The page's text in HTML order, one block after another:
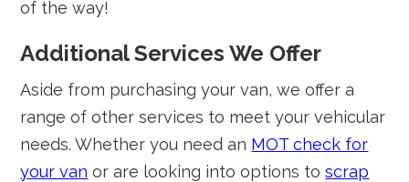
of the way!
Additional Services We Offer
Aside from purchasing your van, we offer a
range of other services to meet your vehicular
needs. Whether you need an MOT check for
your van or are looking into options toscrap